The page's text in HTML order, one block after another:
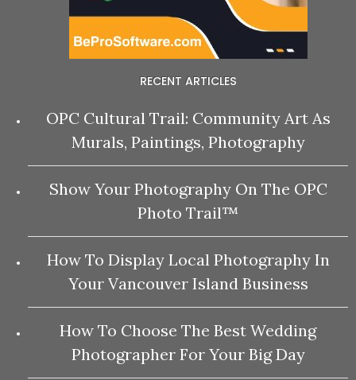
RECENT ARTICLES
OPC Cultural Trail: Community Art As
Murals, Paintings, Photography
Show Your Photography On The OPC
Photo Trail™
How To Display Local Photography In
Your Vancouver Island Business
How To Choose The Best Wedding
Photographer For Your Big Day